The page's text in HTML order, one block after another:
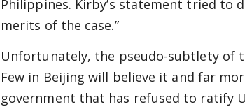
Philippines. Kirby’s statement tried to
merits of the case.”
Unfortunately, the pseudo-subtlety of
Few in Beijing will believe it and far
government that has refused to ratify